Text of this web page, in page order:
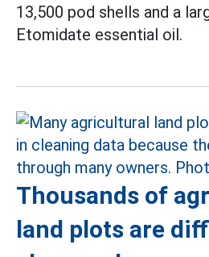
13,500 pod shells and a
Etomidate essential oil.
Thousands of
land plots are